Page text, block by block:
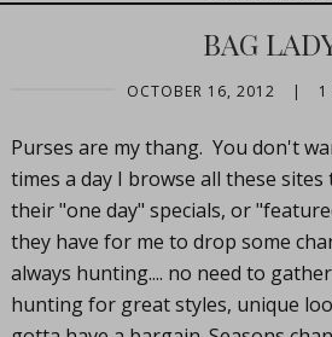
BAG
OCTOBER 16, 2012 | 1
Purses are my thang. You don't
times a day I browse all these
their "one day" specials, or
they have for me to drop some
always hunting.... no need to
hunting for great styles, unique